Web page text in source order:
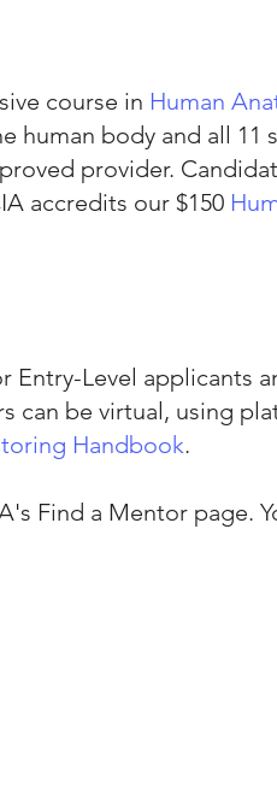
course in Human
human body and all 11
provider.
accredits our $150
Entry-Level applicants
can be virtual, using
Handbook.
Find a Mentor page.